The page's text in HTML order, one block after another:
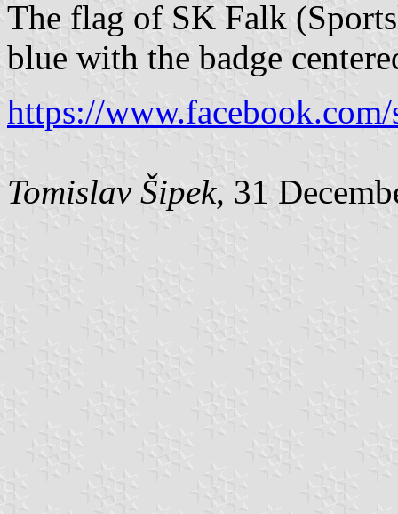
The flag of SK Falk
blue with the badge
https://
Tomislav Šipek, 31